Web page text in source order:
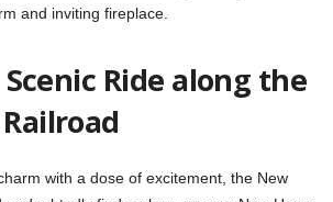
and inviting fireplace.
Scenic Ride along the
with a dose of excitement, the New